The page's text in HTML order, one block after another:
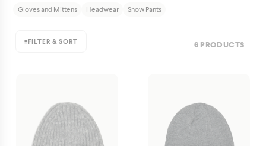
Gloves and Mittens Headwear Snow Pants
≡FILTER & SORT 6 PRODUCTS